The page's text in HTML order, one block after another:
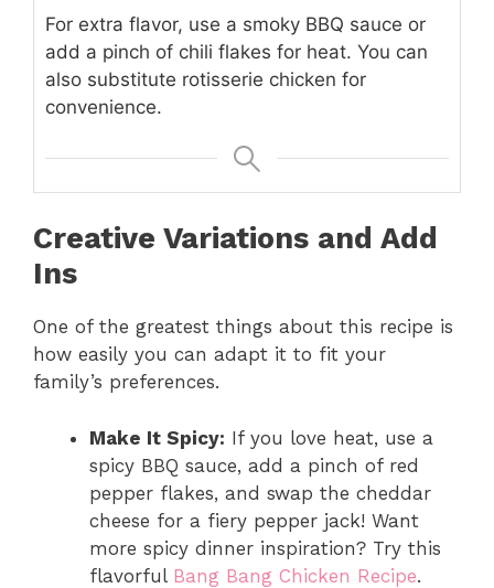
For extra flavor, use a smoky BBQ sauce or
add a pinch of chili flakes for heat. You can
also substitute rotisserie chicken for
convenience.
Creative Variations and Add
Ins
One of the greatest things about this recipe is
how easily you can adapt it to fit your
family’s preferences.
Make It Spicy: If you love heat, use a
spicy BBQ sauce, add a pinch of red
pepper flakes, and swap the cheddar
cheese for a fiery pepper jack! Want
more spicy dinner inspiration? Try this
flavorful Bang Bang Chicken Recipe.